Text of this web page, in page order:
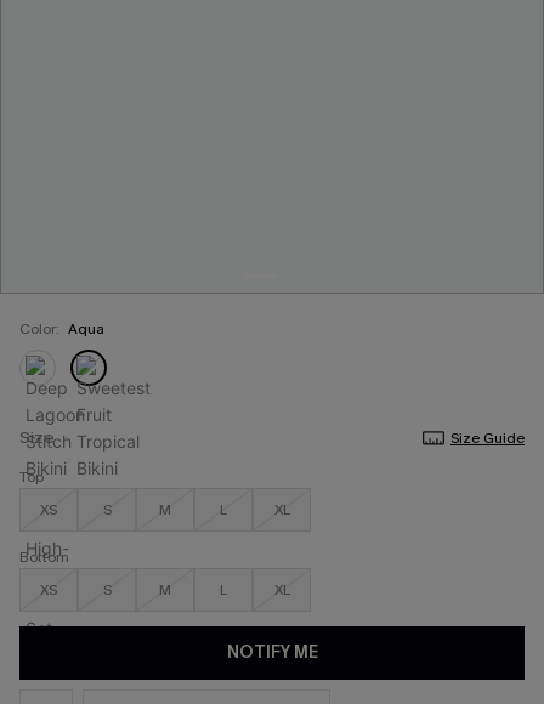
Color: Aqua
Size
Size Guide
Top
XS
S M L XL
Bottom
XS
S M L XL
NOTIFY ME